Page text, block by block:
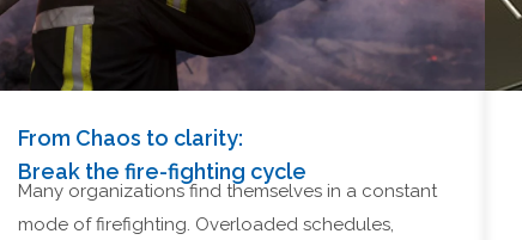
From Chaos to clarity:
Break the fire-fighting cycle
Many organizations find themselves in a constant
mode of firefighting. Overloaded schedules,